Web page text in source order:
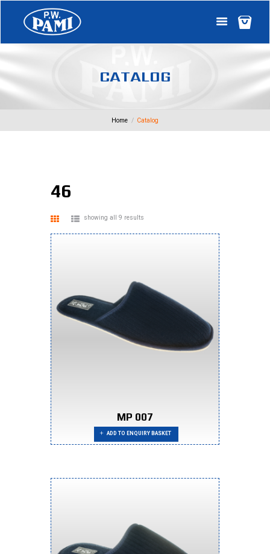
CATALOG
Home Catalog
46
showing all 9 results
MP 007
ADD TO ENQUIRY BASKET